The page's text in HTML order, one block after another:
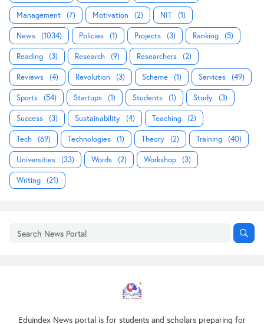
Management (7) Motivation (2) NIT (1)
News (1034) Policies (1) Projects (3) Ranking (5)
Reading (3) Research (9) Researchers (2)
Reviews (4) Revolution (3) Scheme (1) Services (49)
Sports (54) Startups (1) Students (1) Study (3)
Success (3) Sustainability (4) Teaching (2)
Tech (69) Technologies (1) Theory (2) Training (40)
Universities (33) Words (2) Workshop (3)
Writing (21)
Eduindex News portal is for students and scholars preparing for